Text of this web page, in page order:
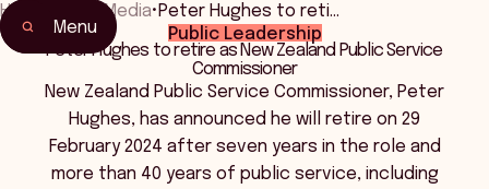
Menu
Home News Media• Peter Hughes to reti…
Public Leadership
Peter Hughes to retire as New Zealand Public Service
Commissioner
New Zealand Public Service Commissioner, Peter
Hughes, has announced he will retire on 29
February 2024 after seven years in the role and
more than 40 years of public service, including